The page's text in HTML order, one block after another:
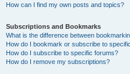
How can I find my own posts and topics?
Subscriptions and Bookmarks
What is the difference between
How do I bookmark or subscribe to
How do I subscribe to specific forums?
How do I remove my subscriptions?